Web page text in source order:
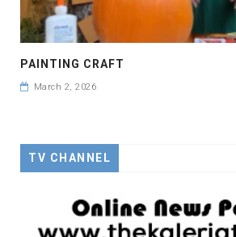
PAINTING CRAFT
March 2, 2026
TV CHANNEL